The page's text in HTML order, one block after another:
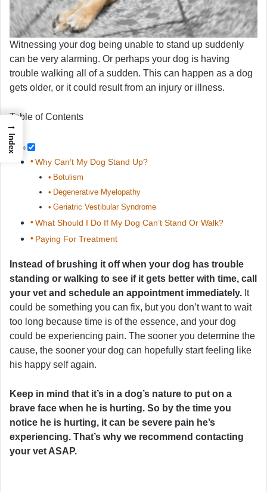
Witnessing your dog being unable to stand up suddenly
can be very alarming. Or perhaps your dog is having
trouble walking all of a sudden. This can happen as a dog
gets older, or it could result from an injury or illness.
Table of Contents
Why Can’t My Dog Stand Up?
Botulism
Degenerative Myelopathy
Geriatric Vestibular Syndrome
What Should I Do If My Dog Can’t Stand Or Walk?
Paying For Treatment
Instead of brushing it off when your dog has trouble
standing or walking to see if it gets better with time, call
your vet and schedule an appointment immediately. It
could be something you can fix, but you don’t want to wait
too long because time is of the essence, and your dog
could be experiencing pain. The sooner you determine the
cause, the sooner your dog can hopefully start feeling like
his happy self again.
Keep in mind that it’s in a dog’s nature to put on a
brave face when he is hurting. So by the time you
notice he is hurting, it can be severe pain he’s
experiencing. That’s why we recommend contacting
your vet ASAP.
→
Index